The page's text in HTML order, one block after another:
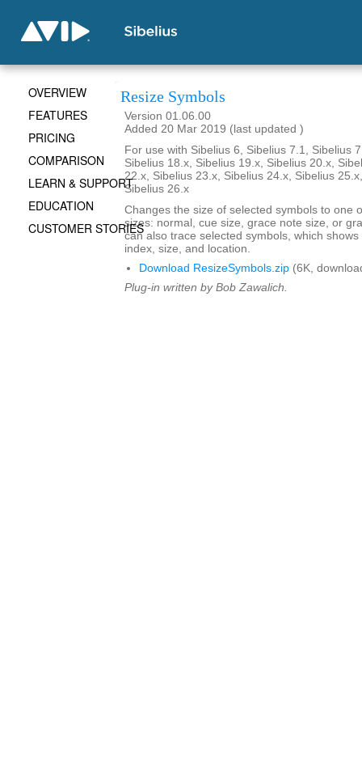
Resize Symbols
Version 01.06.00
Added 20 Mar 2019 (last updated )
For use with Sibelius 6, Sibelius 7.1, Sibelius
Sibelius 18.x, Sibelius 19.x, Sibelius 20.x,
22.x, Sibelius 23.x, Sibelius 24.x, Sibelius
Sibelius 26.x
Changes the size of selected symbols to one
sizes: normal, cue size, grace note size, or
can also trace selected symbols, which
index, size, and location.
Download ResizeSymbols.zip (6K,
Plug-in written by Bob Zawalich.
OVERVIEW
FEATURES
PRICING
COMPARISON
LEARN & SUPPORT
EDUCATION
CUSTOMER STORIES